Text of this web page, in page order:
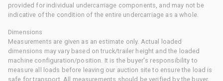
provided for individual undercarriage components, and may not be
indicative of the condition of the entire undercarriage as a whole.
Dimensions
Measurements are given as an estimate only. Actual loaded
dimensions may vary based on truck/trailer height and the loaded
machine configuration/position. It is the buyer's responsibility to
measure all loads before leaving our auction site to ensure the load is
safe for transport. All measurements should be verified by the buyer.